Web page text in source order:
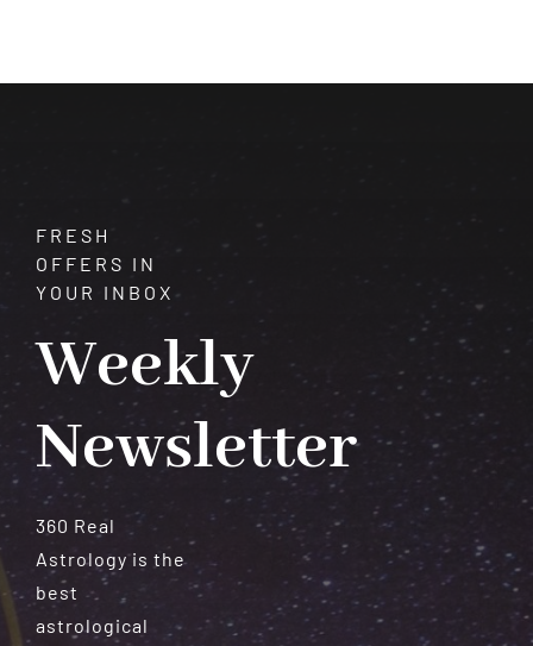
FRESH
OFFERS IN
YOUR INBOX
Weekly
Newsletter
360 Real
Astrology is the
best
astrological